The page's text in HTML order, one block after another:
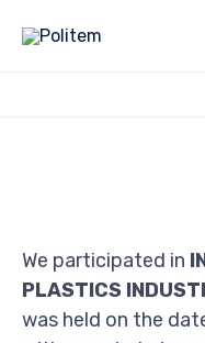
We participated in
PLASTICS
was held on the